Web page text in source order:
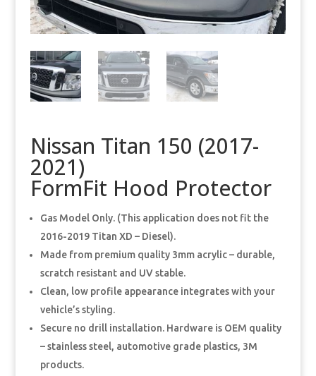
Nissan Titan 150 (2017-
2021)
FormFit Hood Protector
Gas Model Only. (This application does not fit the
2016-2019 Titan XD – Diesel).
Made from premium quality 3mm acrylic – durable,
scratch resistant and UV stable.
Clean, low profile appearance integrates with your
vehicle’s styling.
Secure no drill installation. Hardware is OEM quality
– stainless steel, automotive grade plastics, 3M
products.